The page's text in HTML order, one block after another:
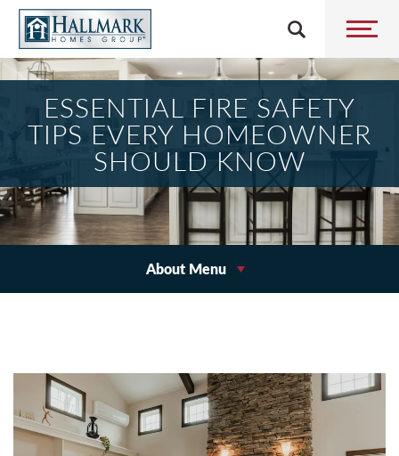
ESSENTIAL FIRE SAFETY
TIPS EVERY HOMEOWNER
SHOULD KNOW
About Menu